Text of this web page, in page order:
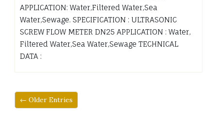
APPLICATION: Water,Filtered Water,Sea
Water,Sewage. SPECIFICATION : ULTRASONIC
SCREW FLOW METER DN25 APPLICATION : Water,
Filtered Water,Sea Water,Sewage TECHNICAL
DATA :
← Older Entries